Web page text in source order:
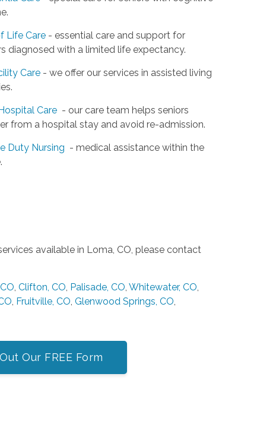
Life Care- essential care and support for
diagnosed with a limited life expectancy.
Care- we offer our services in assisted living
Care- our care team helps seniors
from a hospital stay and avoid re-admission.
Duty Nursing - medical assistance within the
available in Loma, CO, please contact
,Clifton, CO Palisade, CO ,Whitewater, CO
Fruitville, CO ,Glenwood Springs, CO
Our FREE Form